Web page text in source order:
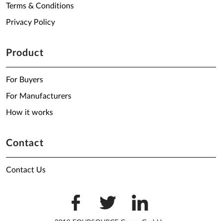
Terms & Conditions
Privacy Policy
Product
For Buyers
For Manufacturers
How it works
Contact
Contact Us